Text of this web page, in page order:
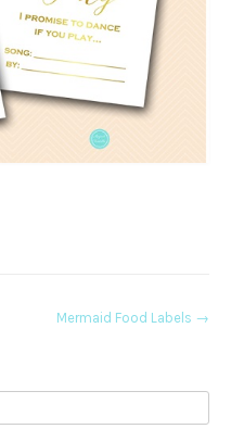
Mermaid Food Labels →